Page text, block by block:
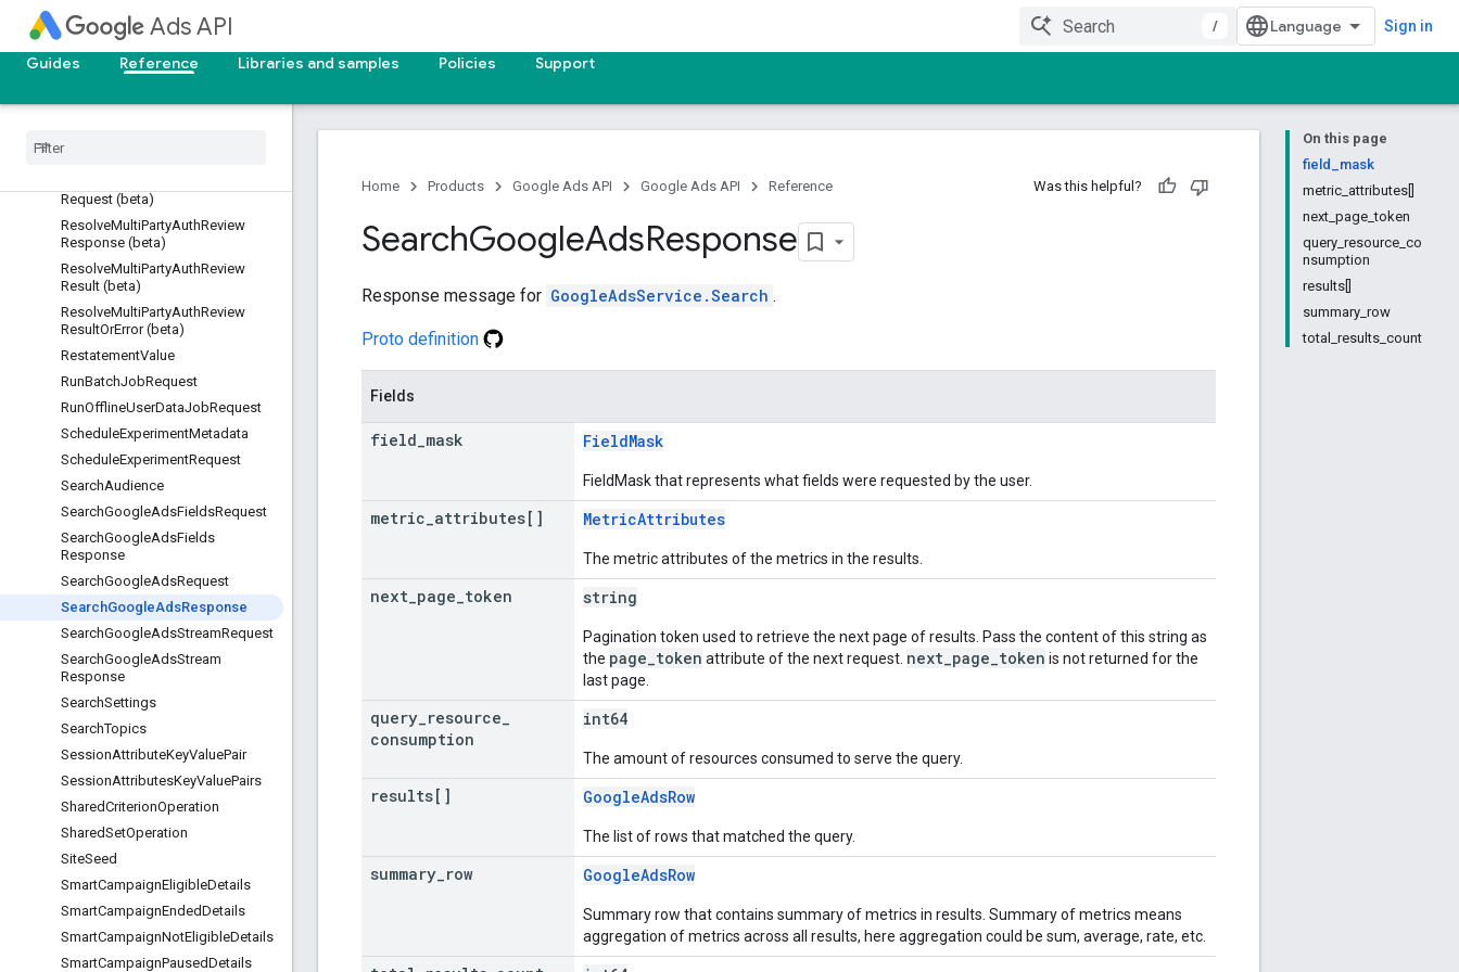
Ads API / Sign in
Guides Reference Libraries and samples Policies Support
RemoveProductLinkResponse
RemoveYouTubeVideoUploadReq
uest
Operation (beta)
Request (beta)
ResolveMultiPartyAuthReview
Response (beta)
ResolveMultiPartyAuthReview
Result (beta)
ResolveMultiPartyAuthReview
ResultOrError (beta)
RestatementValue
RunBatchJobRequest
RunOfflineUserDataJobRequest
ScheduleExperimentMetadata
ScheduleExperimentRequest
SearchAudience
SearchGoogleAdsFieldsRequest
SearchGoogleAdsFields
Response
SearchGoogleAdsRequest
SearchGoogleAdsResponse
SearchGoogleAdsStreamRequest
SearchGoogleAdsStream
Response
SearchSettings
SearchTopics
SessionAttributeKeyValuePair
SessionAttributesKeyValuePairs
SharedCriterionOperation
SharedSetOperation
SiteSeed
SmartCampaignEligibleDetails
SmartCampaignEndedDetails
SmartCampaignNotEligibleDetails
SmartCampaignPausedDetails
On this page
field_mask
metric_attributes[]
next_page_token
query_resource_co
nsumption
results[]
summary_row
total_results_count
Home Products Google Ads API Google Ads API Reference Was this helpful?
SearchGoogleAdsResponse
Response message for GoogleAdsService.Search .
Proto definition
Fields
field mask FieldMask
FieldMask that represents what fields were requested by the user.
metric attributes[] MetricAttributes
The metric attributes of the metrics in the results.
next page token string
Pagination token used to retrieve the next page of results. Pass the content of this string as
the page_token attribute of the next request. next_page_token is not returned for the
last page.
query resource
consumption
int64
The amount of resources consumed to serve the query.
results[] GoogleAdsRow
The list of rows that matched the query.
summary row GoogleAdsRow
Summary row that contains summary of metrics in results. Summary of metrics means
aggregation of metrics across all results, here aggregation could be sum, average, rate, etc.